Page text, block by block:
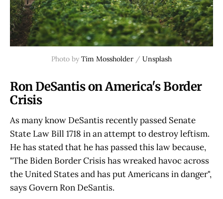
Photo by Tim Mossholder / Unsplash
Ron DeSantis on America's Border
Crisis
As many know DeSantis recently passed Senate
State Law Bill 1718 in an attempt to destroy leftism.
He has stated that he has passed this law because,
"The Biden Border Crisis has wreaked havoc across
the United States and has put Americans in danger",
says Govern Ron DeSantis.